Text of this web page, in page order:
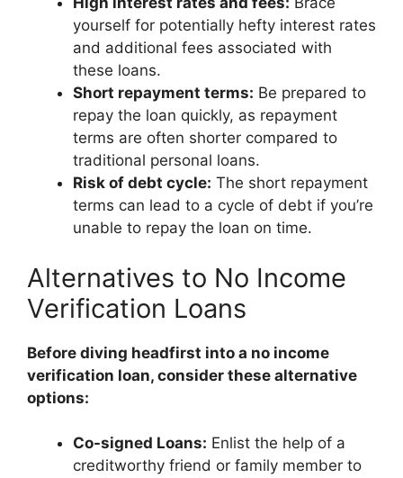
yourself for potentially hefty interest rates
and additional fees associated with
these loans.
Short repayment terms: Be prepared to
repay the loan quickly, as repayment
terms are often shorter compared to
traditional personal loans.
Risk of debt cycle: The short repayment
terms can lead to a cycle of debt if you’re
unable to repay the loan on time.
Alternatives to No Income
Verification Loans
Before diving headfirst into a no income
verification loan, consider these alternative
options:
Co-signed Loans: Enlist the help of a
creditworthy friend or family member to